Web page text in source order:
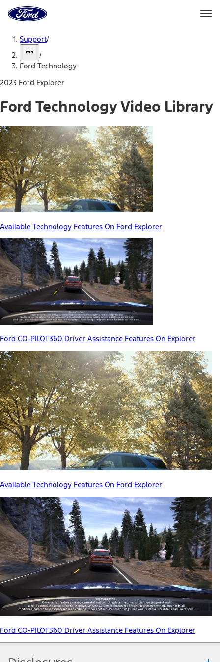
Home
Page
Support/
/
Ford Technology
2023 Ford Explorer
Ford Technology Video Library
Available Technology Features On Ford Explorer
Ford CO-PILOT360 Driver Assistance Features On Explorer
Available Technology Features On Ford Explorer
Ford CO-PILOT360 Driver Assistance Features On Explorer